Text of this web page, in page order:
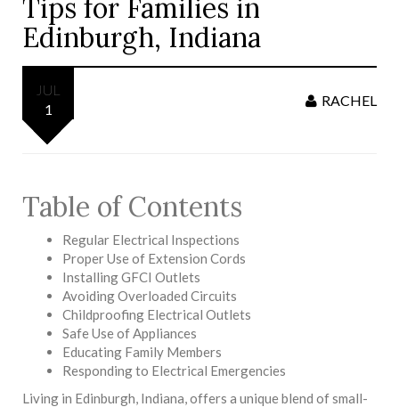
Tips for Families in
Edinburgh, Indiana
JUL
1
RACHEL
Table of Contents
Regular Electrical Inspections
Proper Use of Extension Cords
Installing GFCI Outlets
Avoiding Overloaded Circuits
Childproofing Electrical Outlets
Safe Use of Appliances
Educating Family Members
Responding to Electrical Emergencies
Living in Edinburgh, Indiana, offers a unique blend of small-